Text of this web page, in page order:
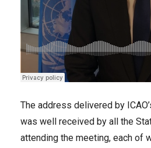
The address delivered by
was well received by all the
attending the meeting, each of